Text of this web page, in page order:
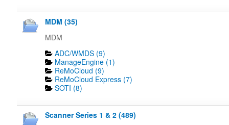
MDM (35)
MDM
ADC/WMDS (9)
ManageEngine (1)
ReMoCloud (9)
ReMoCloud Express (7)
SOTI (8)
Scanner Series 1 & 2 (489)